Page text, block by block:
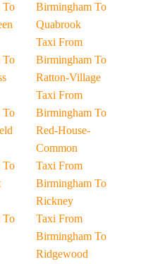
Birmingham To
Quabrook
Taxi From
Birmingham To
Ratton-Village
Taxi From
Birmingham To
Red-House-
Common
Taxi From
Birmingham To
Rickney
Taxi From
Birmingham To
Ridgewood